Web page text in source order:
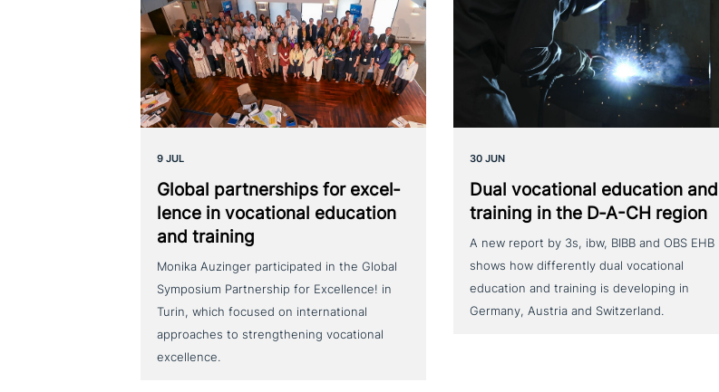
9 JUL
Global part­ner­ships for excel­
lence in voca­tio­nal education
and training
Monika Auzinger participated in the Global
Symposium Partnership for Excellence! in
Turin, which focused on international
approaches to strengthening vocational
excellence.
30 JUN
Dual voca­tio­nal education and
training in the D‑A-CH region
A new report by 3s, ibw, BIBB and OBS EHB
shows how differently dual vocational
education and training is developing in
Germany, Austria and Switzerland.